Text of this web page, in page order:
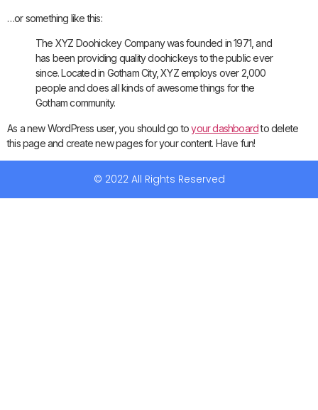
…or something like this:
The XYZ Doohickey Company was founded in 1971, and
has been providing quality doohickeys to the public ever
since. Located in Gotham City, XYZ employs over 2,000
people and does all kinds of awesome things for the
Gotham community.
As a new WordPress user, you should go toyour dashboardto delete
this page and create new pages for your content. Have fun!
© 2022 All Rights Reserved